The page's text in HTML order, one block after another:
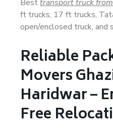
Besttransport truck
ft trucks, 17 ft trucks,
open/enclosed truck, and
Reliable
Movers
Haridwar –
Free